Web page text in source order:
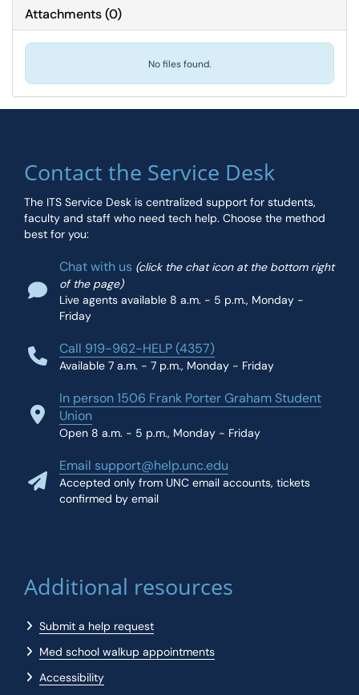
Attachments(0)
No files found.
Contact the Service Desk
The ITS Service Desk is centralized support for students,
faculty and staff who need tech help. Choose the method
best for you:
Chat with us (click the chat icon at the bottom right
of the page)
Live agents available 8 a.m. - 5 p.m., Monday -
Friday
Call 919-962-HELP (4357)
Available 7 a.m. - 7 p.m., Monday - Friday
In person 1506 Frank Porter Graham Student
Union
Open 8 a.m. - 5 p.m., Monday - Friday
Email support@help.unc.edu
Accepted only from UNC email accounts, tickets
confirmed by email
Additional resources
Submit a help request
Med school walkup appointments
Accessibility